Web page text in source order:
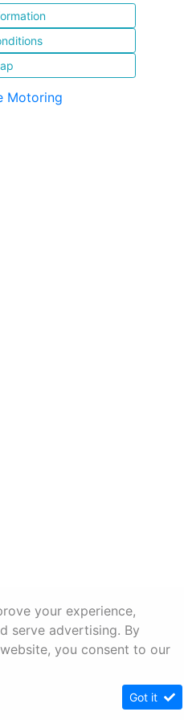
your experience,
serve advertising. By
you consent to our
Got it